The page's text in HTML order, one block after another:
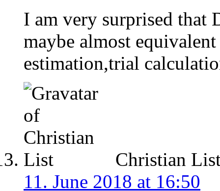
I am very surprised that
maybe almost
estimation,trial
Christian
11. June 2018 at 16:50